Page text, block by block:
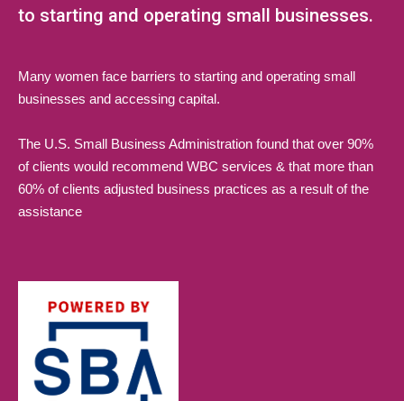
to starting and operating small businesses.
Many women face barriers to starting and operating small
businesses and accessing capital.
The U.S. Small Business Administration found that over 90%
of clients would recommend WBC services & that more than
60% of clients adjusted business practices as a result of the
assistance